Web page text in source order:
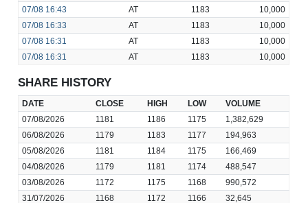
07/08 16:43 AT 1183
10,000
07/08 16:33 AT 1183
10,000
07/08 16:31 AT 1183
10,000
07/08 16:31 AT 1183 10,000
SHARE HISTORY
DATE CLOSE HIGH LOW
VOLUME
07/08/2026
1181 1186 1175
1,382,629
06/08/2026
1179 1183 1177
194,963
05/08/2026
1181 1184 1175
166,469
04/08/2026
1179 1181 1174
488,547
03/08/2026
1172 1175 1168
990,572
31/07/2026
1168 1172 1166
32,645